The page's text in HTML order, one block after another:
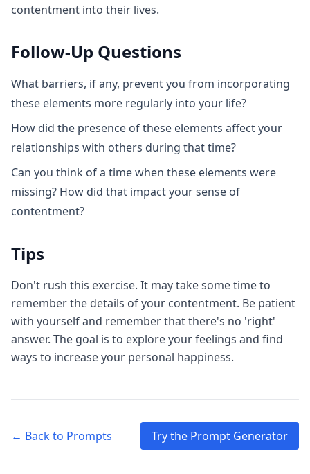
contentment into their lives.
Follow-Up Questions
What barriers, if any, prevent you from incorporating
these elements more regularly into your life?
How did the presence of these elements affect your
relationships with others during that time?
Can you think of a time when these elements were
missing? How did that impact your sense of
contentment?
Tips
Don't rush this exercise. It may take some time to
remember the details of your contentment. Be patient
with yourself and remember that there's no 'right'
answer. The goal is to explore your feelings and find
ways to increase your personal happiness.
← Back to Prompts Try the Prompt Generator